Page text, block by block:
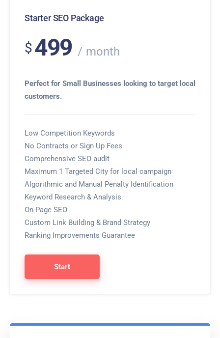
Starter SEO Package
$499 month
Perfect for Small Businesses looking to target local
customers.
Low Competition Keywords
No Contracts or Sign Up Fees
Comprehensive SEO audit
Maximum 1 Targeted City for local campaign
Algorithmic and Manual Penalty Identification
Keyword Research & Analysis
On-Page SEO
Custom Link Building & Brand Strategy
Ranking Improvements Guarantee
Start